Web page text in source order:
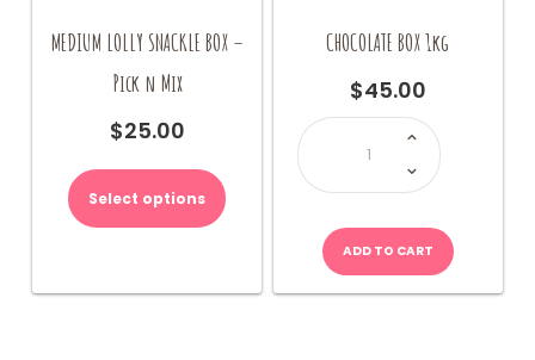
MEDIUM LOLLY SNACKLE BOX –
Pick n Mix
$25.00
Select options
CHOCOLATE BOX 1kg
$45.00
CHOCOLATE
1kg
quantity
ADD TO CART